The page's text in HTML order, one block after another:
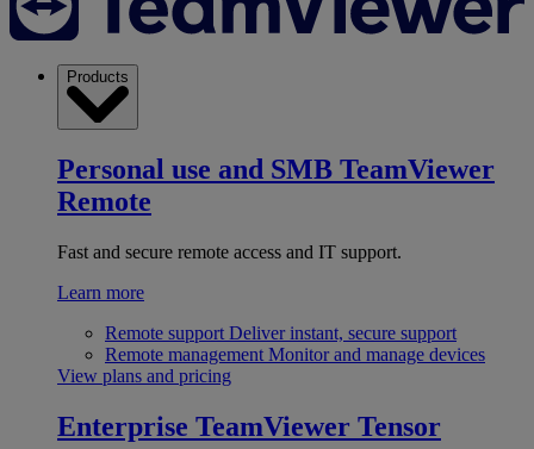
Products
Personal use and SMB TeamViewer
Remote
Fast and secure remote access and IT support.
Learn more
Remote support Deliver instant, secure support
Remote management Monitor and manage devices
View plans and pricing
Enterprise TeamViewer Tensor